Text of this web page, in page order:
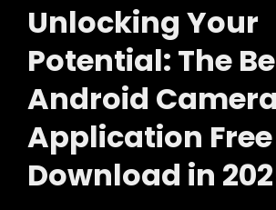
Unlocking Your
Potential: The
Android Camera
Application Free
Download in